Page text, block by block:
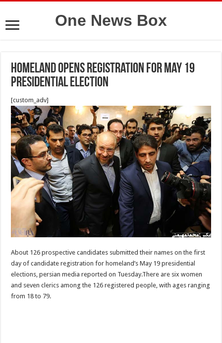
One News Box
homeland opens registration for May 19
presidential election
[custom_adv]
About 126 prospective candidates submitted their names on the first
day of candidate registration for homeland’s May 19 presidential
elections, persian media reported on Tuesday.There are six women
and seven clerics among the 126 registered people, with ages ranging
from 18 to 79.